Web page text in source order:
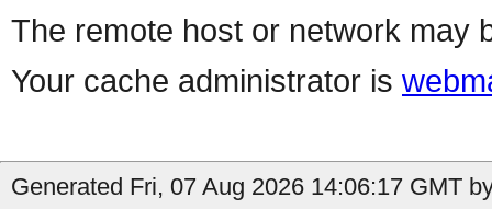
The remote host or network may
Your cache administrator is
Generated Fri, 07 Aug 2026 14:06:17 GMT